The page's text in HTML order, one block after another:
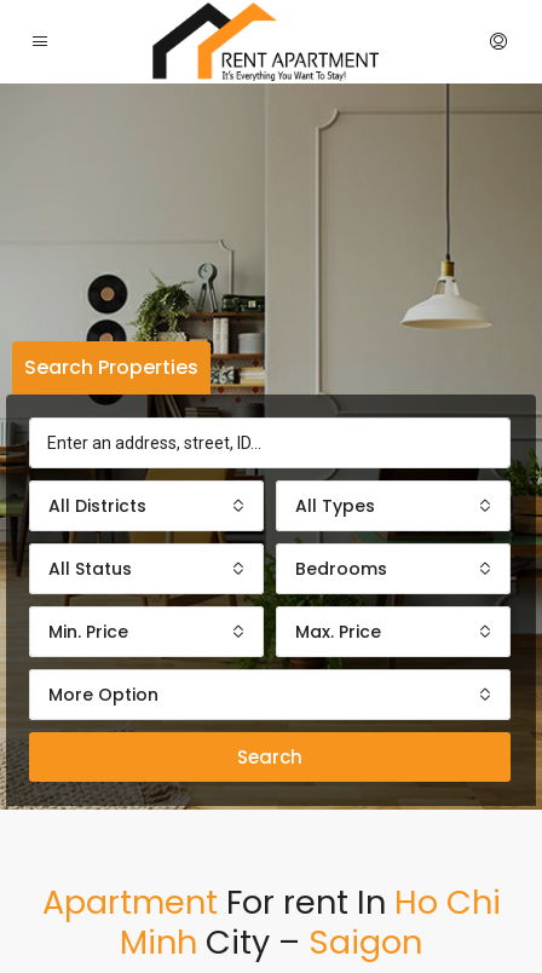
Search Properties
All Districts All Types
All Status Bedrooms
Min. Price Max. Price
More Option
Search
Apartment For rent In Ho Chi
Minh City – Saigon